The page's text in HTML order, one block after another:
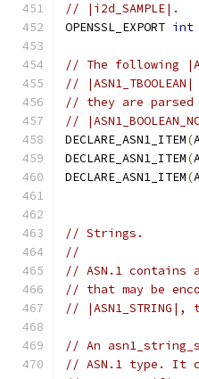
// |i2d_SAMPLE|.
OPENSSL_EXPORT int
// The following
//
// they are parsed
//
DECLARE_ASN1_ITEM(
DECLARE_ASN1_ITEM(
DECLARE_ASN1_ITEM(
// Strings.
//
// ASN.1
// that may be
//
// An
// ASN.1 type. It